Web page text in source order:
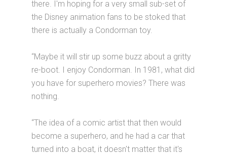
there. I'm hoping for a very small sub-set of
the Disney animation fans to be stoked that
there is actually a Condorman toy.
“Maybe it will stir up some buzz about a gritty
re-boot. I enjoy Condorman. In 1981, what did
you have for superhero movies? There was
nothing.
“The idea of a comic artist that then would
become a superhero, and he had a car that
turned into a boat, it doesn't matter that it's